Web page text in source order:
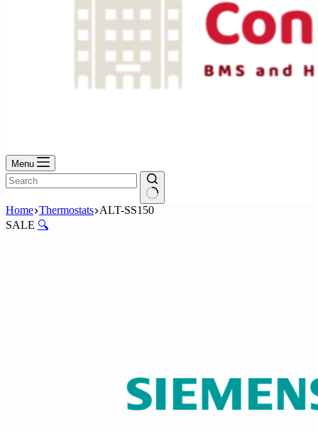
Menu
No
results
Home Thermostats ALT-SS150
SALE 🔍